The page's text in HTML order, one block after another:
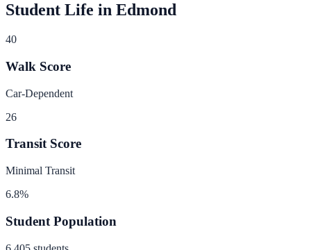
Student Life in Edmond
40
Walk Score
Car-Dependent
26
Transit Score
Minimal Transit
6.8%
Student Population